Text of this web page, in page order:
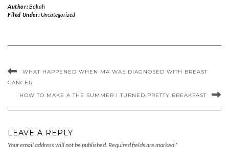
Author:Bekah
Filed Under:Uncategorized
WHAT HAPPENED WHEN MA WAS DIAGNOSED WITH BREAST
CANCER
HOW TO MAKE A THE SUMMER I TURNED PRETTY BREAKFAST
LEAVE A REPLY
Your email address will not be published. Required fields are marked *